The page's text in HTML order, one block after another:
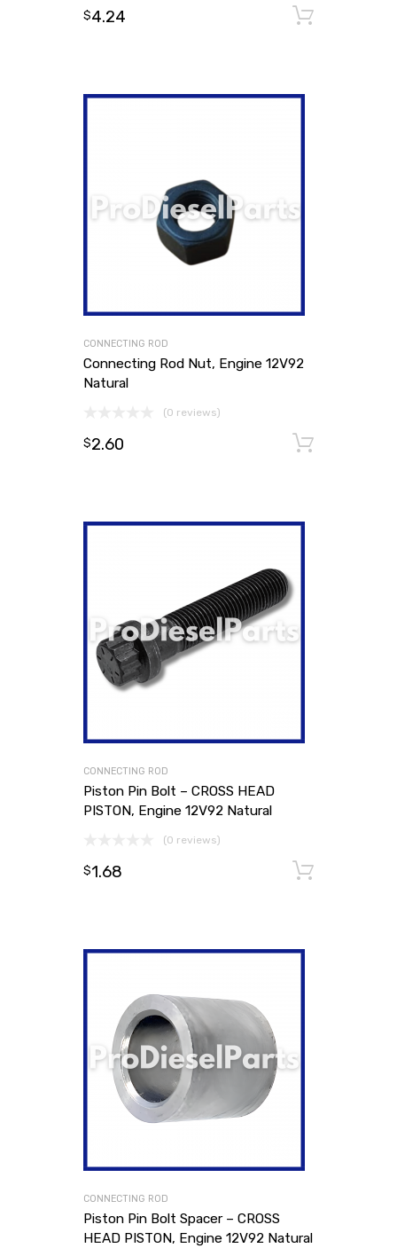
$4.24
CONNECTING ROD
Connecting Rod Nut, Engine 12V92
Natural
(0 reviews)
$2.60
CONNECTING ROD
Piston Pin Bolt – CROSS HEAD
PISTON, Engine 12V92 Natural
(0 reviews)
$1.68
CONNECTING ROD
Piston Pin Bolt Spacer – CROSS
HEAD PISTON, Engine 12V92 Natural